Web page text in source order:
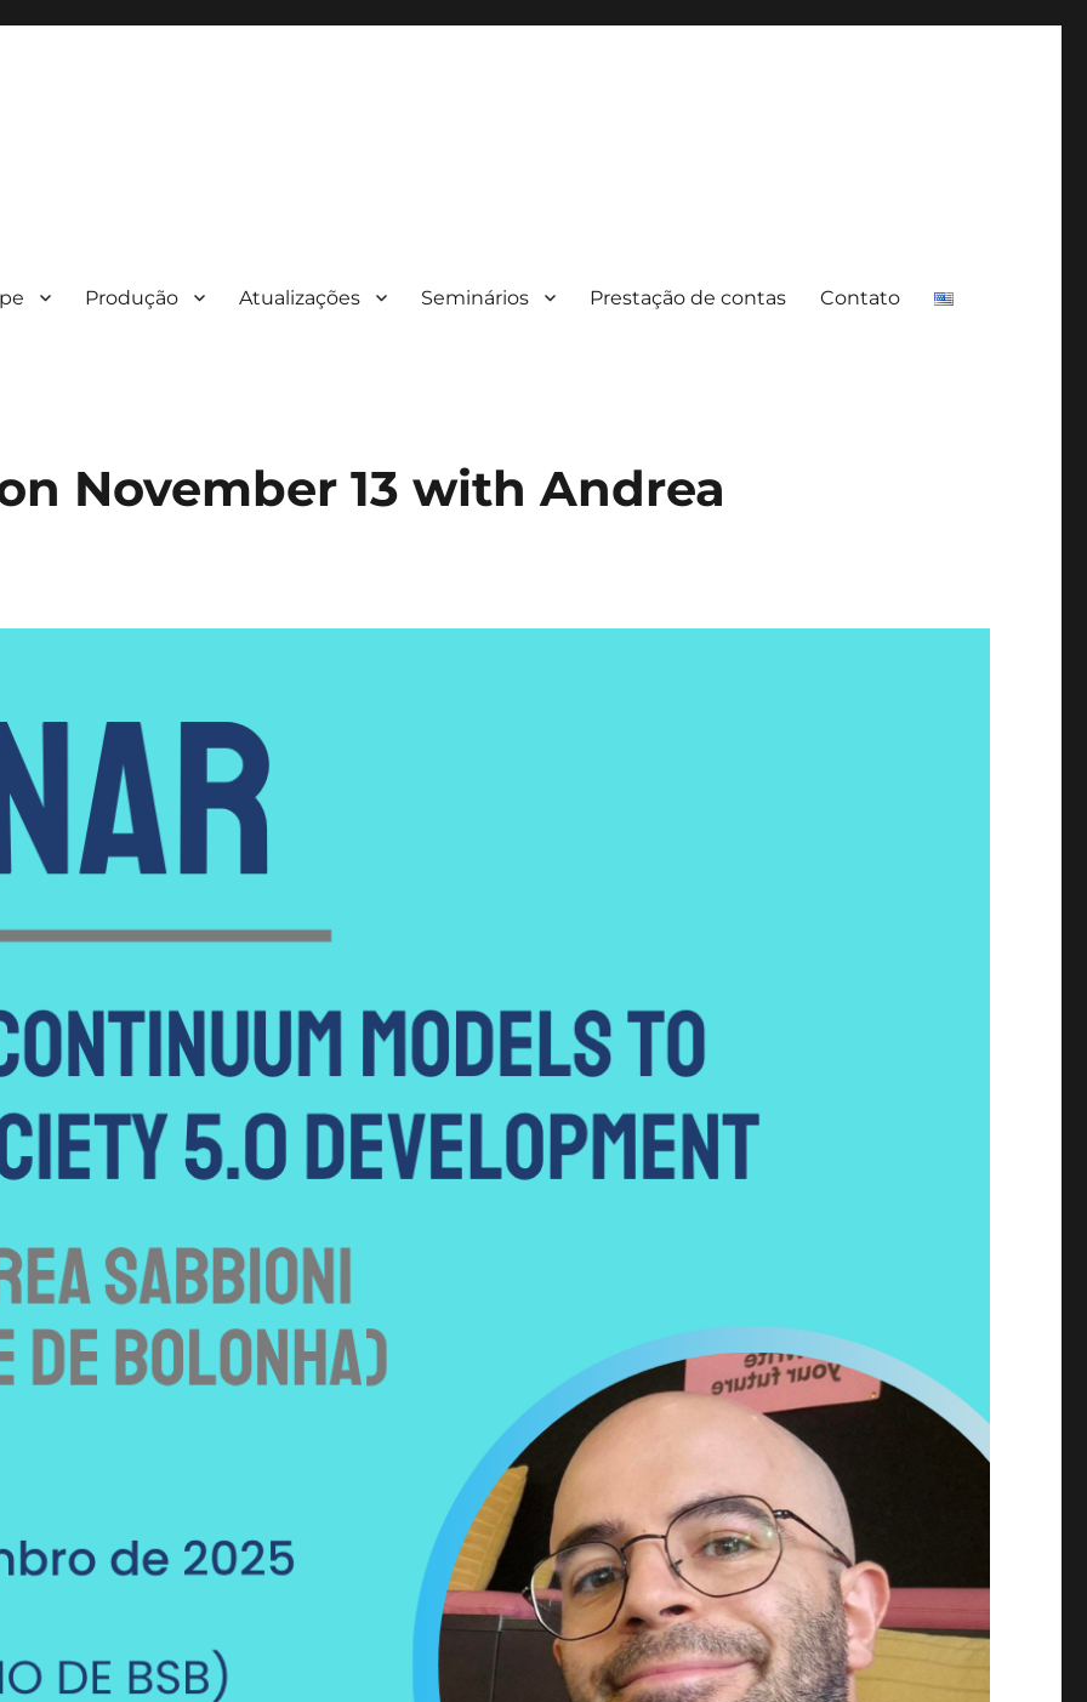
Produção Atualizações Seminários Prestação de contas Contato
November 13 with Andrea